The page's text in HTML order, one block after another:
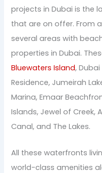
projects in Dubai is the
that are on offer. From
several areas with
properties in Dubai.
Bluewaters Island,
Residence, Jumeirah
Marina, Emaar
Islands, Jewel of Creek,
Canal, and The Lakes.
All these waterfronts
world-class amenities